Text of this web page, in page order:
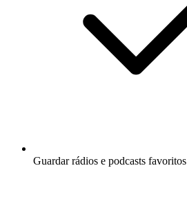
Guardar rádios e podcasts favoritos